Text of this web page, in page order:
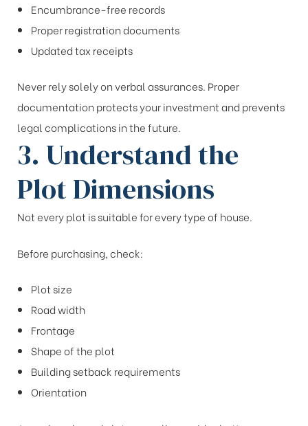
Encumbrance-free records
Proper registration documents
Updated tax receipts
Never rely solely on verbal assurances. Proper
documentation protects your investment and prevents
legal complications in the future.
3. Understand the
Plot Dimensions
Not every plot is suitable for every type of house.
Before purchasing, check:
Plot size
Road width
Frontage
Shape of the plot
Building setback requirements
Orientation